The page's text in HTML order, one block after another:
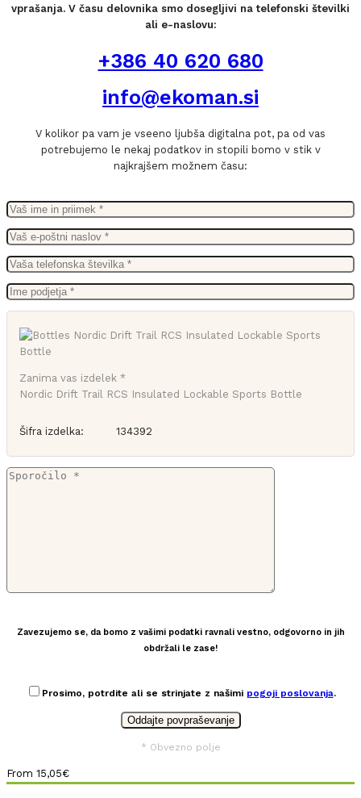
vprašanja. V času delovnika smo dosegljivi na telefonski številki
ali e-naslovu:
+386 40 620 680
info@ekoman.si
V kolikor pa vam je vseeno ljubša digitalna pot, pa od vas
potrebujemo le nekaj podatkov in stopili bomo v stik v
najkrajšem možnem času:
Zanima vas izdelek *
Nordic Drift Trail RCS Insulated Lockable Sports Bottle
Šifra izdelka: 134392
Zavezujemo se, da bomo z vašimi podatki ravnali vestno, odgovorno in jih
obdržali le zase!
Prosimo, potrdite ali se strinjate z našimi pogoji poslovanja.
* Obvezno polje
From 15,05€